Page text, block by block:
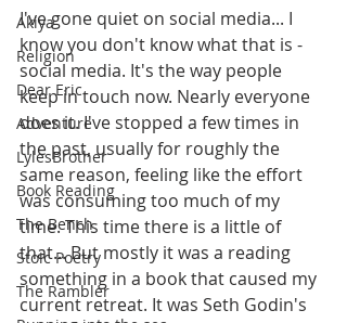
Akiya
Religion
Dear Eric
Adventure
LylesBrother
Book Reading
The Bench
Stoic Poetry
The Rambler
I've gone quiet on social media... I
know you don't know what that is -
social media. It's the way people
keep in touch now. Nearly everyone
does it. I've stopped a few times in
the past, usually for roughly the
same reason, feeling like the effort
was consuming too much of my
time. This time there is a little of
that... But mostly it was a reading
something in a book that caused my
current retreat. It was Seth Godin's